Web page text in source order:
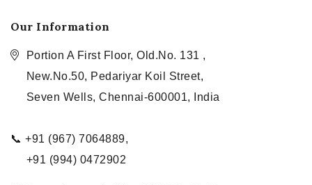
Our Information
Portion A First Floor, Old.No. 131 ,
New.No.50, Pedariyar Koil Street,
Seven Wells, Chennai-600001, India
📞 +91 (967) 7064889,
+91 (994) 0472902